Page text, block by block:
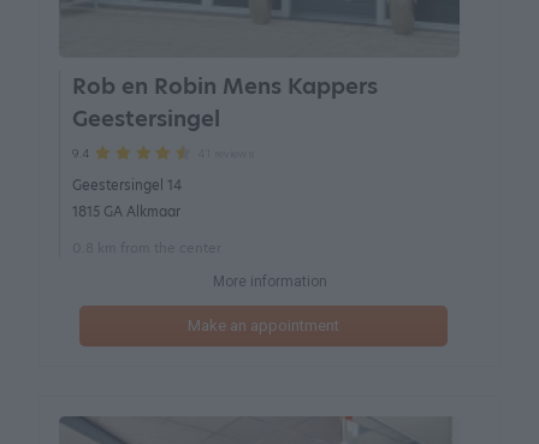
Rob en Robin Mens Kappers
Geestersingel
9.4
Geestersingel 14
1815 GA Alkmaar
More information
Make an appointment